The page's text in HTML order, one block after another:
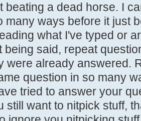
beating a dead horse. I
many ways before it just
what I've typed or
being said, repeat
were already answered.
question in so many
tried to answer your
still want to nitpick stuff,